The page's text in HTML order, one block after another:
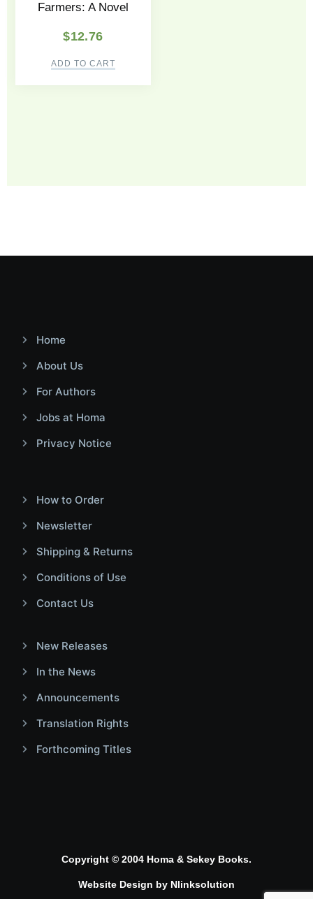
Farmers: A Novel
$12.76
ADD TO CART
Home
About Us
For Authors
Jobs at Homa
Privacy Notice
How to Order
Newsletter
Shipping & Returns
Conditions of Use
Contact Us
New Releases
In the News
Announcements
Translation Rights
Forthcoming Titles
Copyright © 2004 Homa & Sekey Books.
Website Design by Nlinksolution